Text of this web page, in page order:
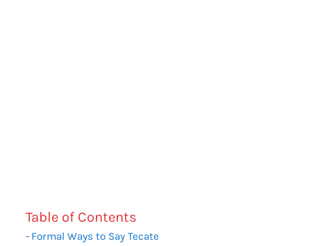
Table of Contents
Formal Ways to Say Tecate